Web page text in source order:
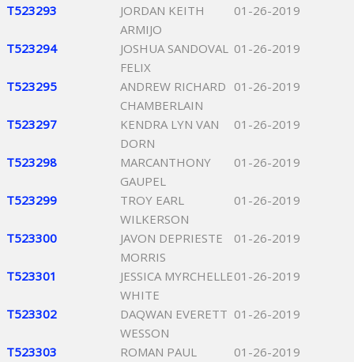
T523293
JORDAN KEITH
ARMIJO
01-26-2019
T523294
JOSHUA SANDOVAL
FELIX
01-26-2019
T523295
ANDREW RICHARD
CHAMBERLAIN
01-26-2019
T523297
KENDRA LYN VAN
DORN
01-26-2019
T523298
MARCANTHONY
GAUPEL
01-26-2019
T523299
TROY EARL
WILKERSON
01-26-2019
T523300
JAVON DEPRIESTE
MORRIS
01-26-2019
T523301
JESSICA MYRCHELLE
WHITE
01-26-2019
T523302
DAQWAN EVERETT
WESSON
01-26-2019
T523303
ROMAN PAUL
01-26-2019